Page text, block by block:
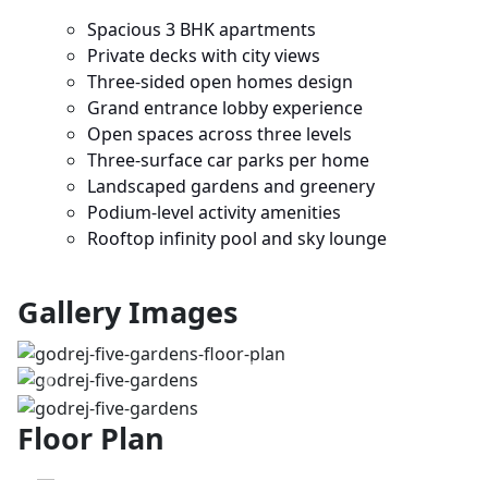
Spacious 3 BHK apartments
Private decks with city views
Three-sided open homes design
Grand entrance lobby experience
Open spaces across three levels
Three-surface car parks per home
Landscaped gardens and greenery
Podium-level activity amenities
Rooftop infinity pool and sky lounge
Gallery Images
Previous
Floor Plan